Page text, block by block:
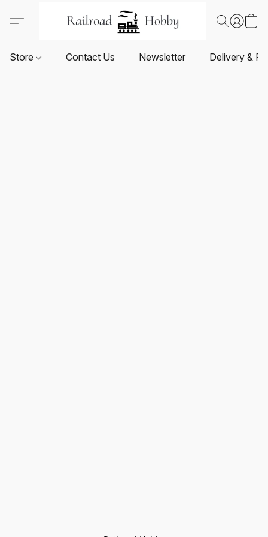
Store Contact Us Newsletter Delivery &